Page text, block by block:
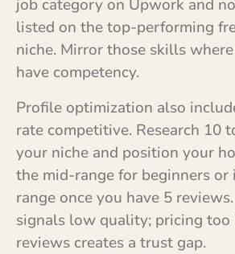
job category on Upwork and
listed on the top-performing
niche. Mirror those skills
have competency.
Profile optimization also
rate competitive. Research 10
your niche and position your
the mid-range for beginners or
range once you have 5
signals low quality; pricing
reviews creates a trust gap.